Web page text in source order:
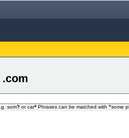
som? or car* Phrases can be matched with "some